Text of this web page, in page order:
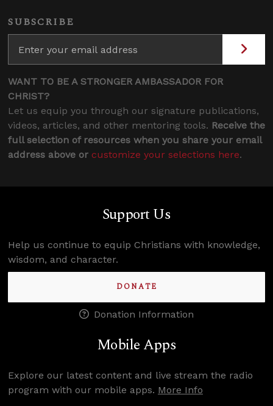
SUBSCRIBE
WANT TO BE A STRONGER AMBASSADOR FOR
CHRIST?
Let us equip you through our signature publications,
videos, articles, and other mentoring tools. Receive the
full selection of resources when you share your email
address above or customize your selections here.
Support Us
Help us continue to equip Christians with knowledge,
wisdom, and character.
DONATE
Donation Information
Mobile Apps
Explore our latest content and live stream the radio
program with our mobile apps. More Info